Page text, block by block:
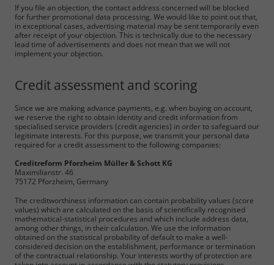
If you file an objection, the contact address concerned will be blocked
for further promotional data processing. We would like to point out that,
in exceptional cases, advertising material may be sent temporarily even
after receipt of your objection. This is technically due to the necessary
lead time of advertisements and does not mean that we will not
implement your objection.
Credit assessment and scoring
Since we are making advance payments, e.g. when buying on account,
we reserve the right to obtain identity and credit information from
specialised service providers (credit agencies) in order to safeguard our
legitimate interests. For this purpose, we transmit your personal data
required for a credit assessment to the following companies:
Creditreform Pforzheim Müller & Schott KG
Maximilianstr. 46
75172 Pforzheim, Germany
The creditworthiness information can contain probability values (score
values) which are calculated on the basis of scientifically recognised
mathematical-statistical procedures and which include address data,
among other things, in their calculation. We use the information
obtained on the statistical probability of default to make a well-
considered decision on the establishment, performance or termination
of the contractual relationship. Your interests worthy of protection are
Refuse
Legal notice Privacy policy